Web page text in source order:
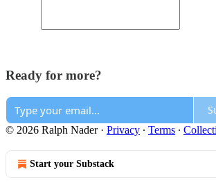
Ready for more?
© 2026 Ralph Nader· Privacy ∙ Terms ∙
Start your Substack